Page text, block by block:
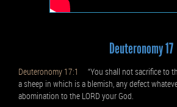
Deuteronomy 17
Deuteronomy 17:1
“You shall not sacrifice to
a sheep in which is a blemish, any defect
abomination to the LORD your God.